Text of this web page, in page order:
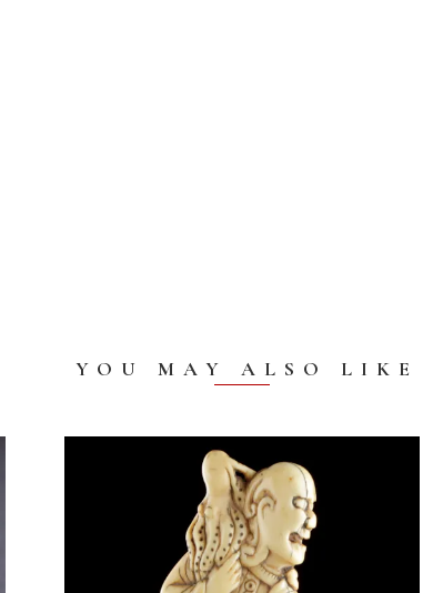
YOU MAY ALSO LIKE